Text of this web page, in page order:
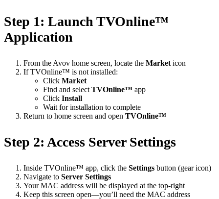
Step 1: Launch TVOnline™
Application
From the Avov home screen, locate the Market icon
If TVOnline™ is not installed:
Click Market
Find and select TVOnline™ app
Click Install
Wait for installation to complete
Return to home screen and open TVOnline™
Step 2: Access Server Settings
Inside TVOnline™ app, click the Settings button (gear icon)
Navigate to Server Settings
Your MAC address will be displayed at the top-right
Keep this screen open—you’ll need the MAC address